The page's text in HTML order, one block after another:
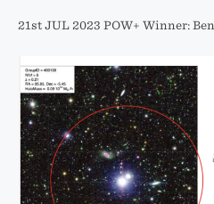
21st JUL 2023 POW+ Winner: